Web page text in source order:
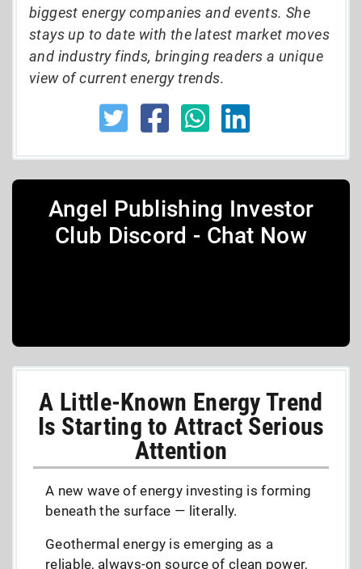
biggest energy companies and events. She
stays up to date with the latest market moves
and industry finds, bringing readers a unique
view of current energy trends.
Angel Publishing Investor
Club Discord - Chat Now
A Little-Known Energy Trend
Is Starting to Attract Serious
Attention
A new wave of energy investing is forming
beneath the surface — literally.
Geothermal energy is emerging as a
reliable, always-on source of clean power,